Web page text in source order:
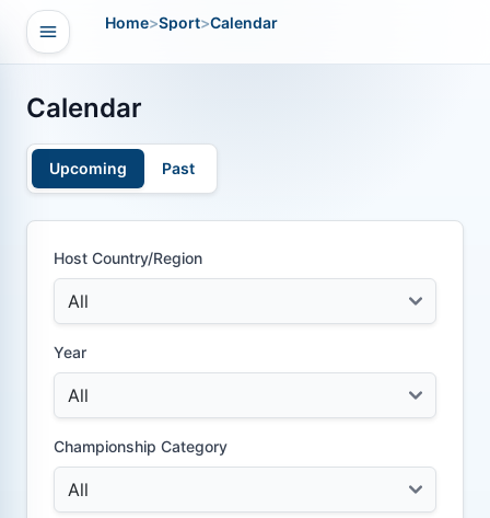
Open navigation
Home>Sport>Calendar
Calendar
Upcoming Past
Host Country/Region
Year
Championship Category